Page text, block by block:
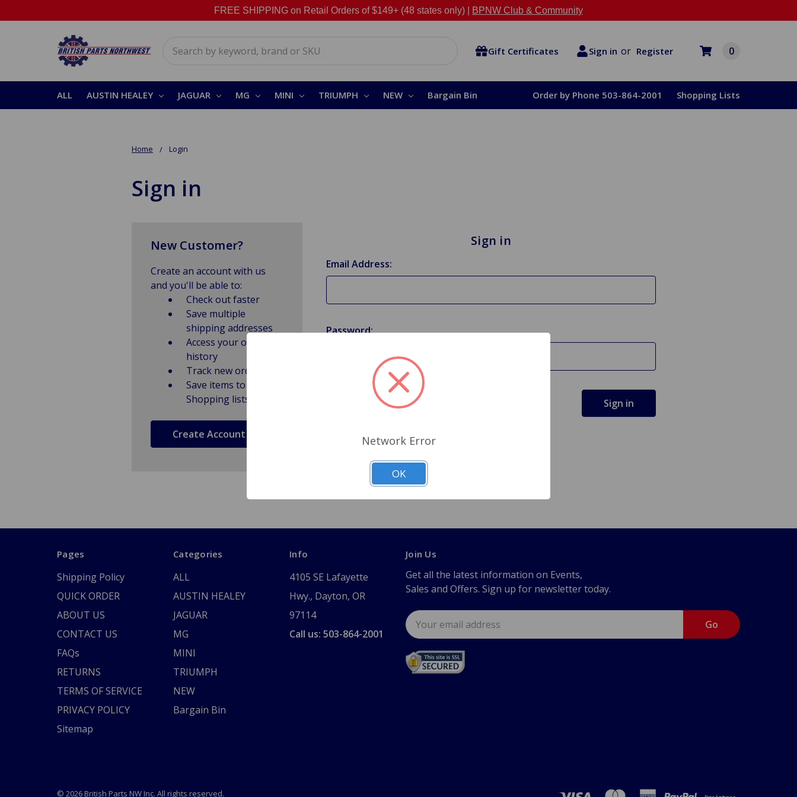
FREE SHIPPING on Retail Orders of $149+ (48 states only) | BPNW Club & Community
Gift Certificates Sign in or Register 0
ALL AUSTIN HEALEY JAGUAR MG MINI TRIUMPH NEW Bargain Bin Order by Phone 503-864-2001 Shopping Lists
Home Login
Sign in
Sign in
Email Address:
Password:
Forgot your password?
New Customer?
Create an account with us
and you'll be able to:
Check out faster
Save multiple
shipping addresses
Access your order
history
Track new orders
Save items to
Shopping lists
Create Account
Pages
Shipping Policy
QUICK ORDER
ABOUT US
CONTACT US
FAQs
RETURNS
TERMS OF SERVICE
PRIVACY POLICY
Sitemap
Categories
ALL
AUSTIN HEALEY
JAGUAR
MG
MINI
TRIUMPH
NEW
Bargain Bin
Info
4105 SE Lafayette
Hwy., Dayton, OR
97114
Call us: 503-864-2001
Join Us
Get all the latest information on Events,
Sales and Offers. Sign up for newsletter today.
Email
Address
© 2026 British Parts NW Inc. All rights reserved.
Network Error
OK